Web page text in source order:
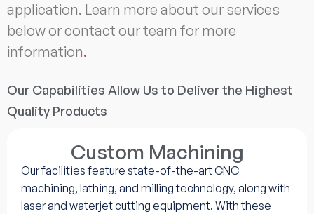
application. Learn more about our services
below or contact our team for more
information.
Our Capabilities Allow Us to Deliver the Highest
Quality Products
Custom Machining
Our facilities feature state-of-the-art CNC
machining, lathing, and milling technology, along with
laser and waterjet cutting equipment. With these